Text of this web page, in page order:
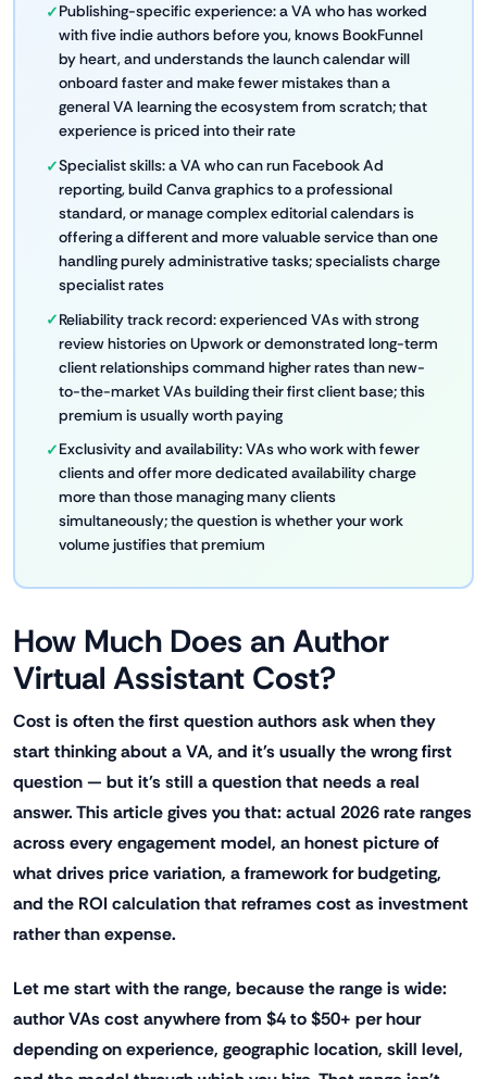
Publishing-specific experience: a VA who has worked
with five indie authors before you, knows BookFunnel
by heart, and understands the launch calendar will
onboard faster and make fewer mistakes than a
general VA learning the ecosystem from scratch; that
experience is priced into their rate
Specialist skills: a VA who can run Facebook Ad
reporting, build Canva graphics to a professional
standard, or manage complex editorial calendars is
offering a different and more valuable service than one
handling purely administrative tasks; specialists charge
specialist rates
Reliability track record: experienced VAs with strong
review histories on Upwork or demonstrated long-term
client relationships command higher rates than new-
to-the-market VAs building their first client base; this
premium is usually worth paying
Exclusivity and availability: VAs who work with fewer
clients and offer more dedicated availability charge
more than those managing many clients
simultaneously; the question is whether your work
volume justifies that premium
How Much Does an Author
Virtual Assistant Cost?
Cost is often the first question authors ask when they
start thinking about a VA, and it's usually the wrong first
question — but it's still a question that needs a real
answer. This article gives you that: actual 2026 rate ranges
across every engagement model, an honest picture of
what drives price variation, a framework for budgeting,
and the ROI calculation that reframes cost as investment
rather than expense.
Let me start with the range, because the range is wide:
author VAs cost anywhere from $4 to $50+ per hour
depending on experience, geographic location, skill level,